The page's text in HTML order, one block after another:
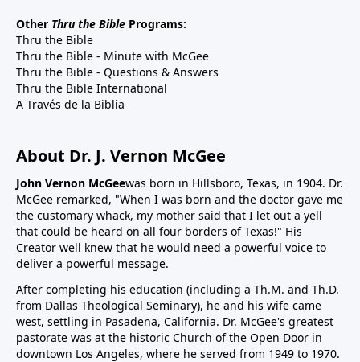
Other Thru the Bible Programs:
Thru the Bible
Thru the Bible - Minute with McGee
Thru the Bible - Questions & Answers
Thru the Bible International
A Través de la Biblia
About Dr. J. Vernon McGee
John Vernon McGeewas born in Hillsboro, Texas, in 1904. Dr.
McGee remarked, "When I was born and the doctor gave me
the customary whack, my mother said that I let out a yell
that could be heard on all four borders of Texas!" His
Creator well knew that he would need a powerful voice to
deliver a powerful message.
After completing his education (including a Th.M. and Th.D.
from Dallas Theological Seminary), he and his wife came
west, settling in Pasadena, California. Dr. McGee's greatest
pastorate was at the historic Church of the Open Door in
downtown Los Angeles, where he served from 1949 to 1970.